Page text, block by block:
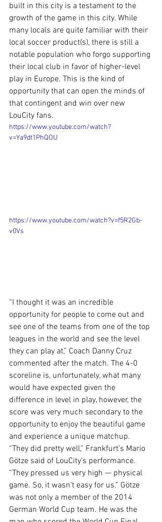
built in this city is a testament to the
growth of the game in this city. While
many locals are quite familiar with their
local soccer product(s), there is still a
notable population who forgo supporting
their local club in favor of higher-level
play in Europe. This is the kind of
opportunity that can open the minds of
that contingent and win over new
LouCity fans.
https://www.youtube.com/watch?
v=Ya9dt1PhQOU
https://www.youtube.com/watch?v=f5R2Gb-
v0Vs
“I thought it was an incredible
opportunity for people to come out and
see one of the teams from one of the top
leagues in the world and see the level
they can play at,” Coach Danny Cruz
commented after the match. The 4-0
scoreline is, unfortunately, what many
would have expected given the
difference in level in play, however, the
score was very much secondary to the
opportunity to enjoy the beautiful game
and experience a unique matchup.
“They did pretty well,” Frankfurt’s Mario
Götze said of LouCity’s performance.
“They pressed us very high — physical
game. So, it wasn’t easy for us.” Götze
was not only a member of the 2014
German World Cup team. He was the